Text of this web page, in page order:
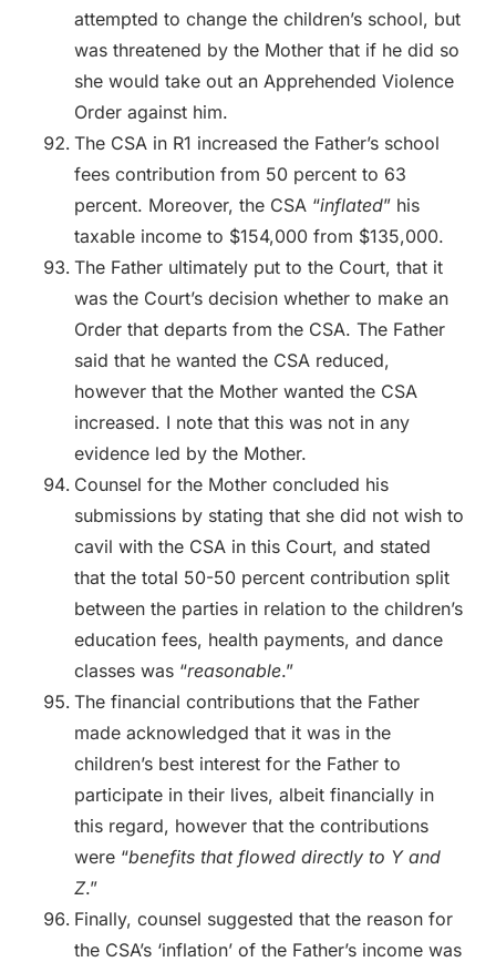
attempted to change the children’s school, but
was threatened by the Mother that if he did so
she would take out an Apprehended Violence
Order against him.
The CSA in R1 increased the Father’s school
fees contribution from 50 percent to 63
percent. Moreover, the CSA “inflated” his
taxable income to $154,000 from $135,000.
The Father ultimately put to the Court, that it
was the Court’s decision whether to make an
Order that departs from the CSA. The Father
said that he wanted the CSA reduced,
however that the Mother wanted the CSA
increased. I note that this was not in any
evidence led by the Mother.
Counsel for the Mother concluded his
submissions by stating that she did not wish to
cavil with the CSA in this Court, and stated
that the total 50-50 percent contribution split
between the parties in relation to the children’s
education fees, health payments, and dance
classes was “reasonable.”
The financial contributions that the Father
made acknowledged that it was in the
children’s best interest for the Father to
participate in their lives, albeit financially in
this regard, however that the contributions
were “benefits that flowed directly to Y and
Z.”
Finally, counsel suggested that the reason for
the CSA’s ‘inflation’ of the Father’s income was